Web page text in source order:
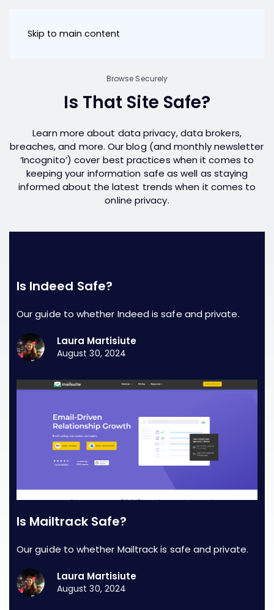
Skip to main content
Browse Securely
Is That Site Safe?
Learn more about data privacy, data brokers,
breaches, and more. Our blog (and monthly newsletter
‘Incognito’) cover best practices when it comes to
keeping your information safe as well as staying
informed about the latest trends when it comes to
online privacy.
Is Indeed Safe?
Our guide to whether Indeed is safe and private.
Laura Martisiute
August 30, 2024
Is Mailtrack Safe?
Our guide to whether Mailtrack is safe and private.
Laura Martisiute
August 30, 2024